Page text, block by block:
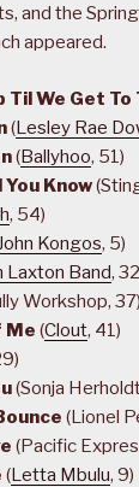
and the
appeared.
Til We Get To
(Lesley Rae
(Ballyhoo, 51)
Know
, 54)
Kongos, 5)
Laxton Band,
Workshop, 37)
Me (Clout, 41)
(Sonja
(Lionel
(Pacific
(Letta Mbulu, 9)